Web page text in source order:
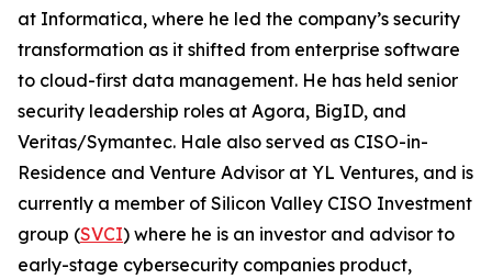
at Informatica, where he led the company’s security
transformation as it shifted from enterprise software
to cloud-first data management. He has held senior
security leadership roles at Agora, BigID, and
Veritas/Symantec. Hale also served as CISO-in-
Residence and Venture Advisor at YL Ventures, and is
currently a member of Silicon Valley CISO Investment
group (SVCI) where he is an investor and advisor to
early-stage cybersecurity companies product,